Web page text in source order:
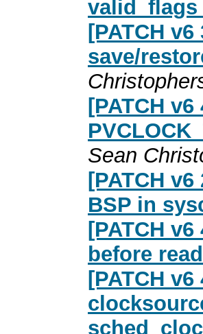
[PATCH
save/
[PATCH
Sean
[PATCH
BSP in
[PATCH
before
[PATCH